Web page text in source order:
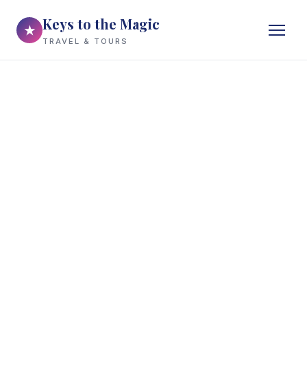
★ Keys to the Magic
TRAVEL & TOURS